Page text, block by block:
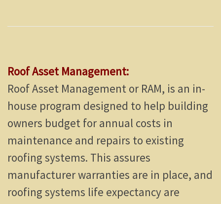
Roof Asset Management:
Roof Asset Management or RAM, is an in-
house program designed to help building
owners budget for annual costs in
maintenance and repairs to existing
roofing systems. This assures
manufacturer warranties are in place, and
roofing systems life expectancy are